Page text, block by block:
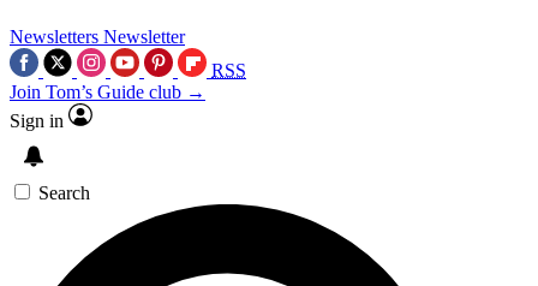
Newsletters Newsletter
RSS
Join Tom’s Guide club →
Sign in
Search